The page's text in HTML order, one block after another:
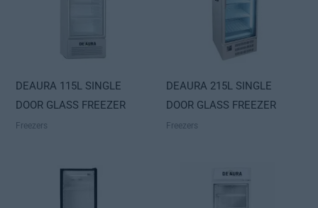
DEAURA 115L SINGLE
DOOR GLASS FREEZER
Freezers
DEAURA 215L SINGLE
DOOR GLASS FREEZER
Freezers